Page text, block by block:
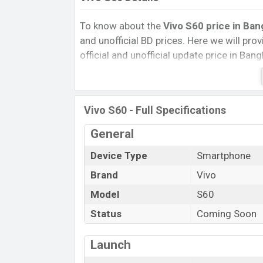
To know about the Vivo S60 price in
and unofficial BD prices. Here we will
official and unofficial update price in
Internal Storage, Performance, buying
give important news and information. If
was Exp. 29 May 2026 released a new
Vivo S60 Price & Release Date
The latest update of Vivo S60 Price in
features, reviews, comparison, Unofficial
this country in
May 2026.
Market Status
Price
Vivo S60 - Full Specifications
General
Device Type
Smartphone
Brand
Vivo
Model
S60
Status
Coming Soon
Launch